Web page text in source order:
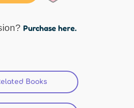
Purchase here.
Books (active tab)